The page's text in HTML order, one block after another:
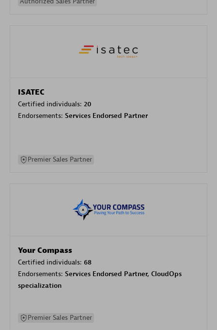
ISATEC
Certified individuals: 20
Endorsements: Services Endorsed Partner
Premier Sales Partner
Your Compass
Certified individuals: 68
Endorsements: Services Endorsed Partner, CloudOps
specialization
Premier Sales Partner